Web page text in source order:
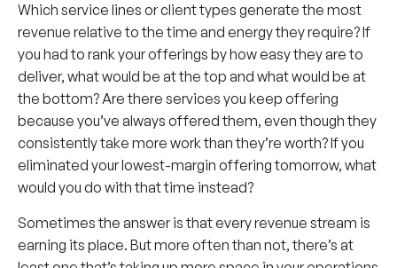
Which service lines or client types generate the most
revenue relative to the time and energy they require? If
you had to rank your offerings by how easy they are to
deliver, what would be at the top and what would be at
the bottom? Are there services you keep offering
because you’ve always offered them, even though they
consistently take more work than they’re worth? If you
eliminated your lowest-margin offering tomorrow, what
would you do with that time instead?
Sometimes the answer is that every revenue stream is
earning its place. But more often than not, there’s at